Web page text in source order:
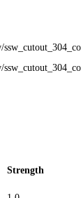
Strength